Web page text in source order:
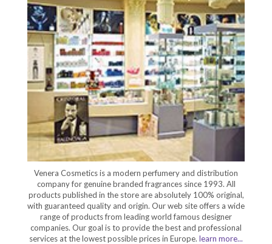
Venera Cosmetics is a modern perfumery and distribution
company for genuine branded fragrances since 1993. All
products published in the store are absolutely 100% original,
with guaranteed quality and origin. Our web site offers a wide
range of products from leading world famous designer
companies. Our goal is to provide the best and professional
services at the lowest possible prices in Europe. learn more...